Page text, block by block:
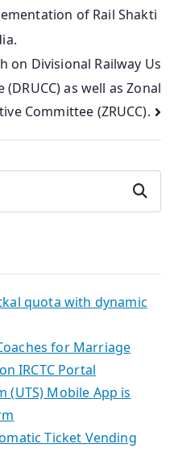
of Rail Shakti
on Divisional Railway Us
as well as Zonal
Committee (ZRUCC).
Search
quota with dynamic
for Marriage
IRCTC Portal
(UTS) Mobile App is
Ticket Vending